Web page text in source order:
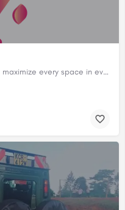
Splace Group Limited's mission is to maximize every space in every place.With a focus on excellence and…